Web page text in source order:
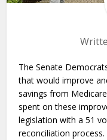
The Senate
that would improve
savings from
spent on these
legislation with a 51
reconciliation process.